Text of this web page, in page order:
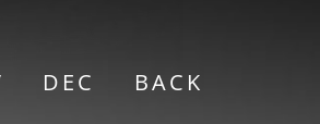
DEC BACK